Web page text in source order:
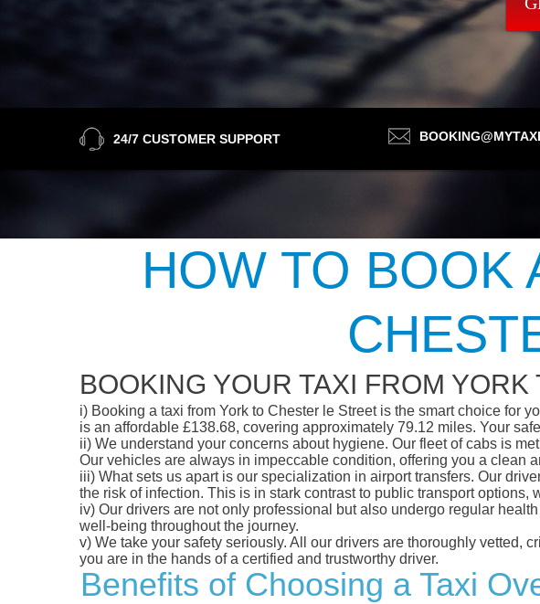
24/7 CUSTOMER SUPPORT
HOW TO BOOK
BOOKING YOUR TAXI FROM
i) Booking a taxi from York to Chester le Street is the smart choice for
is an affordable £138.68, covering approximately 79.12 miles. Your
ii) We understand your concerns about hygiene. Our fleet of cabs is
Our vehicles are always in impeccable condition, offering you a clean
iii) What sets us apart is our specialization in airport transfers. Our
the risk of infection. This is in stark contrast to public transport options,
iv) Our drivers are not only professional but also undergo regular
well-being throughout the journey.
v) We take your safety seriously. All our drivers are thoroughly vetted,
you are in the hands of a certified and trustworthy driver.
Benefits of Choosing a Taxi